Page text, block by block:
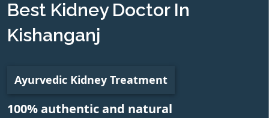
Best Kidney Doctor In
Kishanganj
Ayurvedic Kidney Treatment
100% authentic and natural